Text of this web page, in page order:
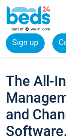
Sign up
The All-
and
Software.